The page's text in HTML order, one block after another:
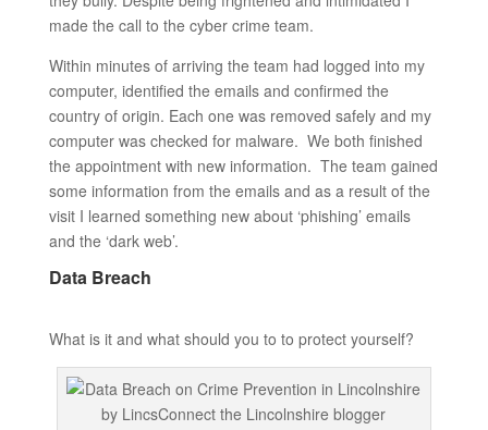
made the call to the cyber crime team.
Within minutes of arriving the team had logged into my
computer, identified the emails and confirmed the
country of origin. Each one was removed safely and my
computer was checked for malware. We both finished
the appointment with new information. The team gained
some information from the emails and as a result of the
visit I learned something new about ‘phishing’ emails
and the ‘dark web’.
Data Breach
What is it and what should you to to protect yourself?